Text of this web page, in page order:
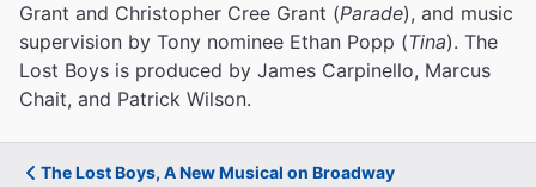
Grant and Christopher Cree Grant (Parade), and music
supervision by Tony nominee Ethan Popp (Tina). The
Lost Boys is produced by James Carpinello, Marcus
Chait, and Patrick Wilson.
The Lost Boys, A New Musical on Broadway